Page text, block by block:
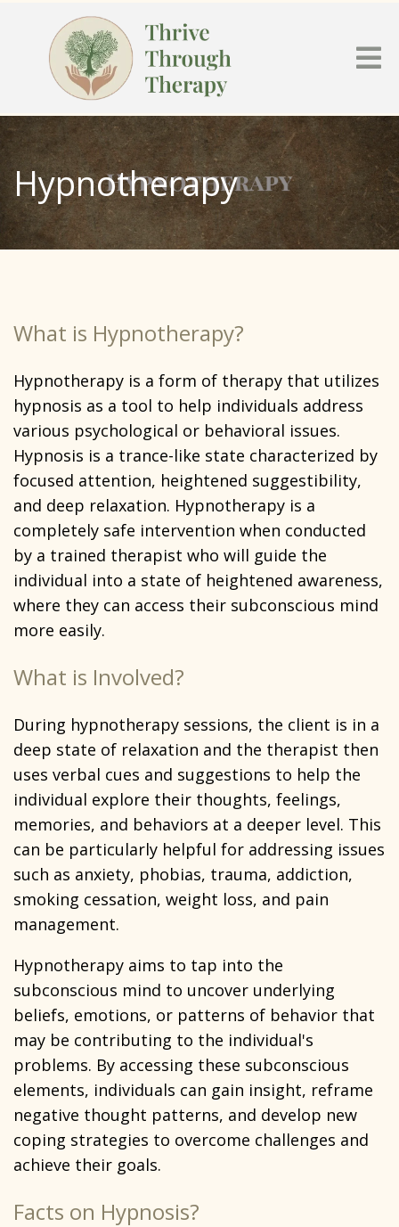
Hypnotherapy
What is Hypnotherapy?
Hypnotherapy is a form of therapy that utilizes
hypnosis as a tool to help individuals address
various psychological or behavioral issues.
Hypnosis is a trance-like state characterized by
focused attention, heightened suggestibility,
and deep relaxation. Hypnotherapy is a
completely safe intervention when conducted
by a trained therapist who will guide the
individual into a state of heightened awareness,
where they can access their subconscious mind
more easily.
What is Involved?
During hypnotherapy sessions, the client is in a
deep state of relaxation and the therapist then
uses verbal cues and suggestions to help the
individual explore their thoughts, feelings,
memories, and behaviors at a deeper level. This
can be particularly helpful for addressing issues
such as anxiety, phobias, trauma, addiction,
smoking cessation, weight loss, and pain
management.
Hypnotherapy aims to tap into the
subconscious mind to uncover underlying
beliefs, emotions, or patterns of behavior that
may be contributing to the individual's
problems. By accessing these subconscious
elements, individuals can gain insight, reframe
negative thought patterns, and develop new
coping strategies to overcome challenges and
achieve their goals.
Facts on Hypnosis?